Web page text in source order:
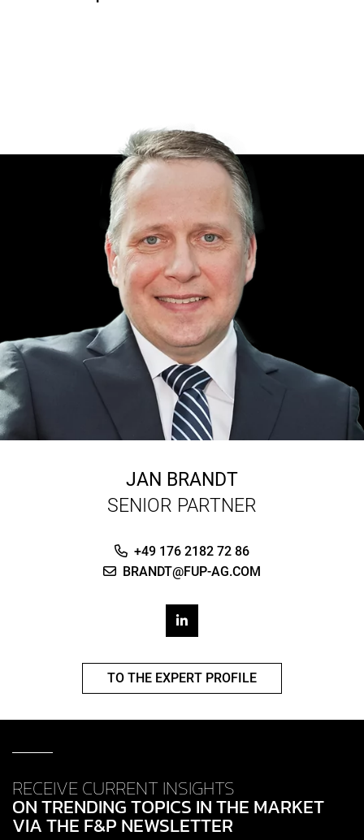
JAN BRANDT
SENIOR PARTNER
+49 176 2182 72 86
BRANDT@FUP-AG.COM
TO THE EXPERT PROFILE
RECEIVE CURRENT INSIGHTS
ON TRENDING TOPICS IN THE MARKET
VIA THE F&P NEWSLETTER